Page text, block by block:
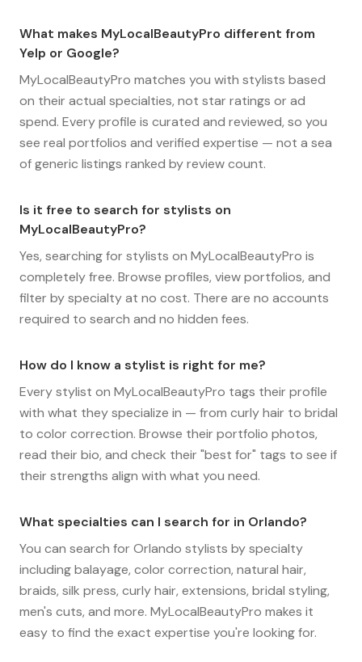
What makes MyLocalBeautyPro different from
Yelp or Google?
MyLocalBeautyPro matches you with stylists based
on their actual specialties, not star ratings or ad
spend. Every profile is curated and reviewed, so you
see real portfolios and verified expertise — not a sea
of generic listings ranked by review count.
Is it free to search for stylists on
MyLocalBeautyPro?
Yes, searching for stylists on MyLocalBeautyPro is
completely free. Browse profiles, view portfolios, and
filter by specialty at no cost. There are no accounts
required to search and no hidden fees.
How do I know a stylist is right for me?
Every stylist on MyLocalBeautyPro tags their profile
with what they specialize in — from curly hair to bridal
to color correction. Browse their portfolio photos,
read their bio, and check their "best for" tags to see if
their strengths align with what you need.
What specialties can I search for in Orlando?
You can search for Orlando stylists by specialty
including balayage, color correction, natural hair,
braids, silk press, curly hair, extensions, bridal styling,
men's cuts, and more. MyLocalBeautyPro makes it
easy to find the exact expertise you're looking for.